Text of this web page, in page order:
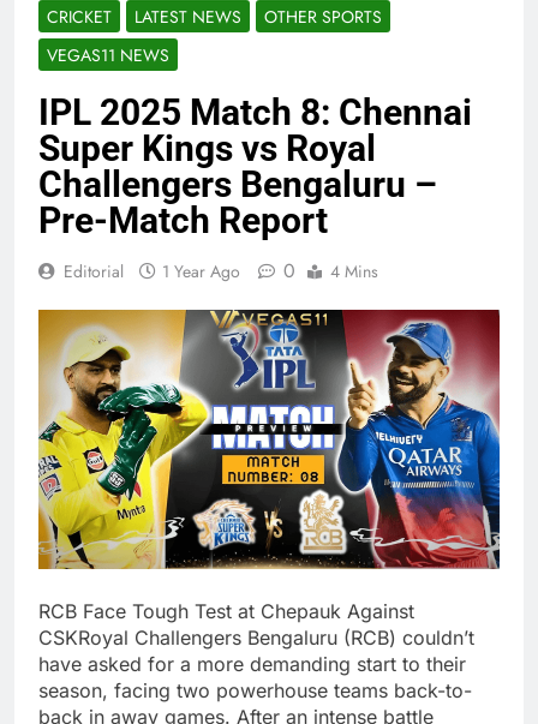
CRICKET LATEST NEWS
OTHER SPORTS
VEGAS11 NEWS
IPL 2025 Match 8: Chennai
Super Kings vs Royal
Challengers Bengaluru –
Pre-Match Report
Editorial 1 Year Ago 0 4 Mins
RCB Face Tough Test at Chepauk Against
CSKRoyal Challengers Bengaluru (RCB) couldn’t
have asked for a more demanding start to their
season, facing two powerhouse teams back-to-
back in away games. After an intense battle